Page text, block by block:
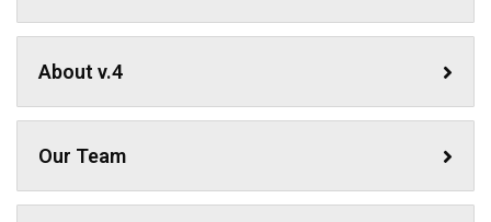
About v.4
Our Team